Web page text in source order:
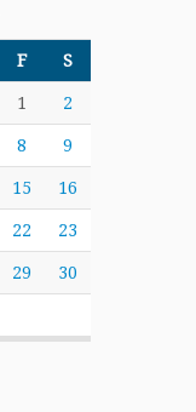
F S
1 2
8 9
15 16
22 23
29 30